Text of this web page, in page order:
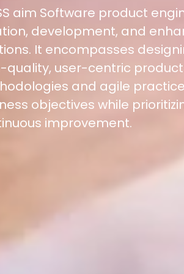
aim Software product
development, and
It encompasses
quality, user-centric
and agile
objectives while
improvement.
Dr, Ste 100 Austin – 78731
+1 (512) 522-4195